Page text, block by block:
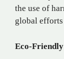
the use of
global
Eco-